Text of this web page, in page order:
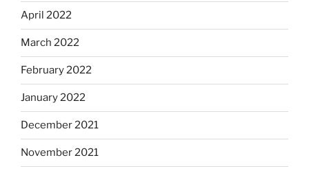
April 2022
March 2022
February 2022
January 2022
December 2021
November 2021